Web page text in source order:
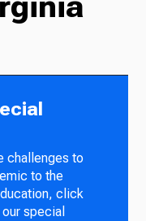
challenges to
to the
click
special